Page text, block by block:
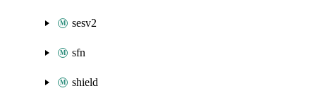
sesv2
sfn
shield